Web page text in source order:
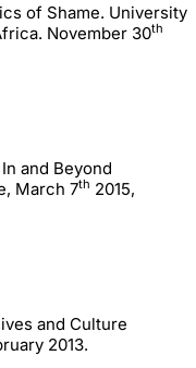
of Shame. University
November 30th
and Beyond
March 7th 2015,
and Culture
2013.